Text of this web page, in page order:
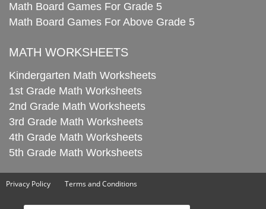
Math Board Games For Grade 5
Math Board Games For Above Grade 5
MATH WORKSHEETS
Kindergarten Math Worksheets
1st Grade Math Worksheets
2nd Grade Math Worksheets
3rd Grade Math Worksheets
4th Grade Math Worksheets
5th Grade Math Worksheets
Privacy Policy Terms and Conditions